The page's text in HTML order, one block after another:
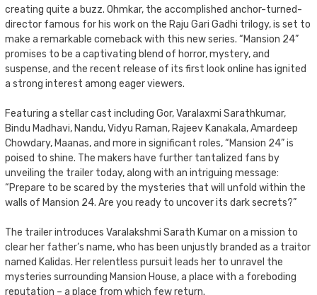
creating quite a buzz. Ohmkar, the accomplished anchor-turned-
director famous for his work on the Raju Gari Gadhi trilogy, is set to
make a remarkable comeback with this new series. “Mansion 24”
promises to be a captivating blend of horror, mystery, and
suspense, and the recent release of its first look online has ignited
a strong interest among eager viewers.
Featuring a stellar cast including Gor, Varalaxmi Sarathkumar,
Bindu Madhavi, Nandu, Vidyu Raman, Rajeev Kanakala, Amardeep
Chowdary, Maanas, and more in significant roles, “Mansion 24” is
poised to shine. The makers have further tantalized fans by
unveiling the trailer today, along with an intriguing message:
“Prepare to be scared by the mysteries that will unfold within the
walls of Mansion 24. Are you ready to uncover its dark secrets?”
The trailer introduces Varalakshmi Sarath Kumar on a mission to
clear her father’s name, who has been unjustly branded as a traitor
named Kalidas. Her relentless pursuit leads her to unravel the
mysteries surrounding Mansion House, a place with a foreboding
reputation – a place from which few return.